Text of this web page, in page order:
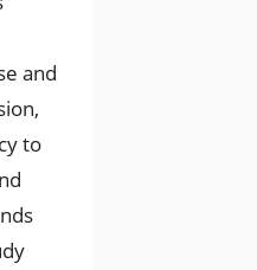
and
to